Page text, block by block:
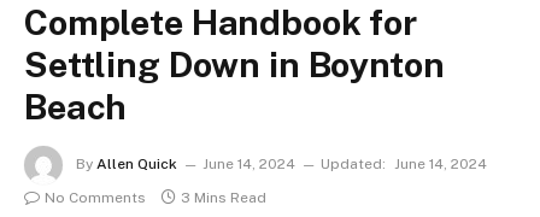
Complete Handbook for
Settling Down in Boynton
Beach
By Allen Quick June 14, 2024 Updated: June 14, 2024
No Comments
3 Mins Read